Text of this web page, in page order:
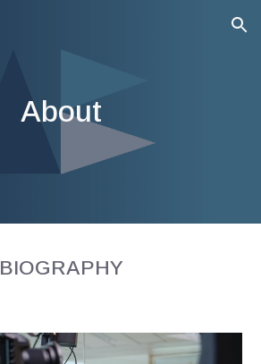
Skip to navigation
About
BIOGRAPHY